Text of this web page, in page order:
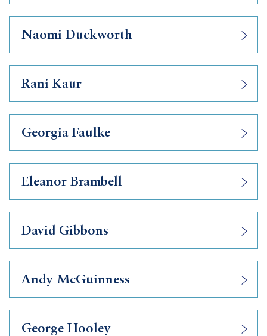
Naomi Duckworth
Rani Kaur
Georgia Faulke
Eleanor Brambell
David Gibbons
Andy McGuinness
George Hooley